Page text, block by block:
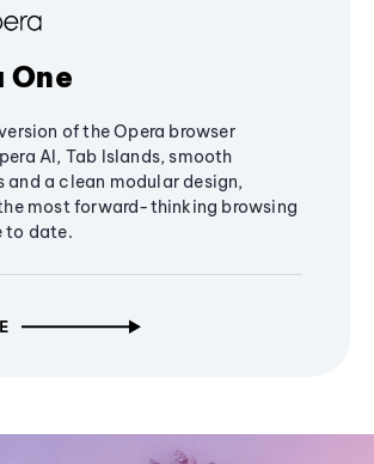
One
of the Opera browser
AI, Tab Islands, smooth
and a clean modular design,
most forward-thinking browsing
to date.